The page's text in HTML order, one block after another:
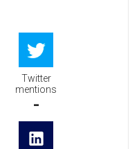
Twitter
mentions
-